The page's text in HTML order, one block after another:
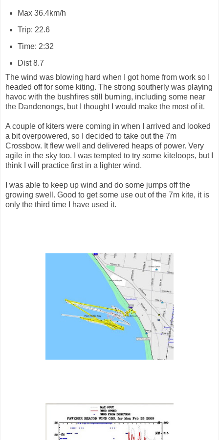
Max 36.4km/h
Trip: 22.6
Time: 2:32
Dist 8.7
The wind was blowing hard when I got home from work so I
headed off for some kiting. The strong southerly was playing
havoc with the bushfires still burning, including some near
the Dandenongs, but I thought I would make the most of it.
A couple of kiters were coming in when I arrived and looked
a bit overpowered, so I decided to take out the 7m
Crossbow. It flew well and delivered heaps of power. Very
agile in the sky too. I was tempted to try some kiteloops, but I
think I will practice first in a lighter wind.
I was able to keep up wind and do some jumps off the
growing swell. Good to get some use out of the 7m kite, it is
only the third time I have used it.